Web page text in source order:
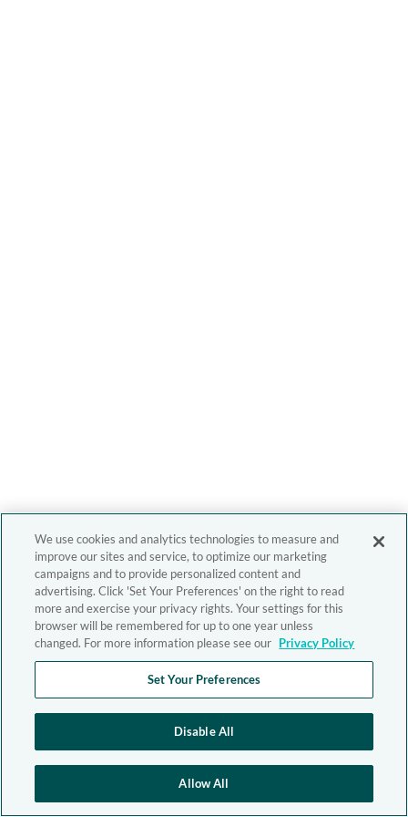
We use cookies and analytics technologies to measure and
improve our sites and service, to optimize our marketing
campaigns and to provide personalized content and
advertising. Click 'Set Your Preferences' on the right to read
more and exercise your privacy rights. Your settings for this
browser will be remembered for up to one year unless
changed. For more information please see our Privacy Policy
Set Your Preferences
Disable All
Allow All